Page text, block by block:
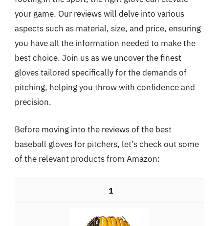
your game. Our reviews will delve into various
aspects such as material, size, and price, ensuring
you have all the information needed to make the
best choice. Join us as we uncover the finest
gloves tailored specifically for the demands of
pitching, helping you throw with confidence and
precision.
Before moving into the reviews of the best
baseball gloves for pitchers, let’s check out some
of the relevant products from Amazon:
1